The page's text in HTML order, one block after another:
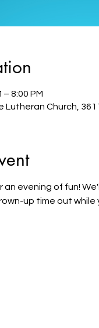
– 8:00 PM
Church,
an evening of fun!
up time out